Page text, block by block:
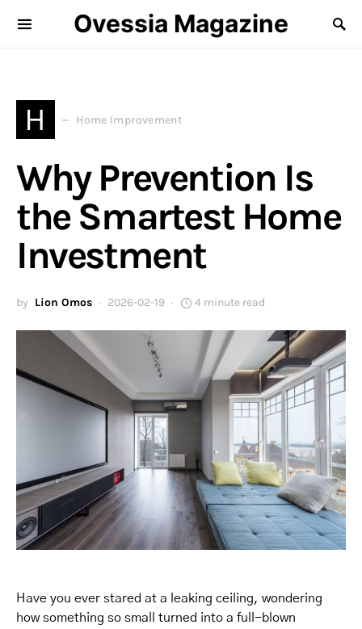
Ovessia Magazine
H Home Improvement
Why Prevention Is
the Smartest Home
Investment
by Lion Omos 2026-02-19 4 minute read
Have you ever stared at a leaking ceiling, wondering
how something so small turned into a full-blown